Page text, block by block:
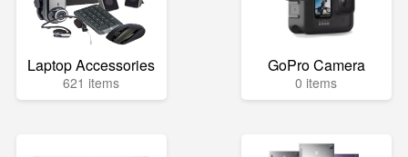
Laptop Accessories
621 items
GoPro Camera
0 items